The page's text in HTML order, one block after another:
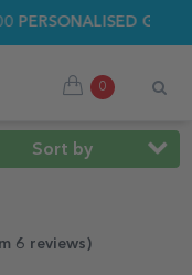
GIFTS ☀️
0
Sort by
6 reviews )